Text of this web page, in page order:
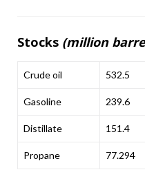
Stocks (million
Crude oil 532.5
Gasoline 239.6
Distillate 151.4
Propane 77.294